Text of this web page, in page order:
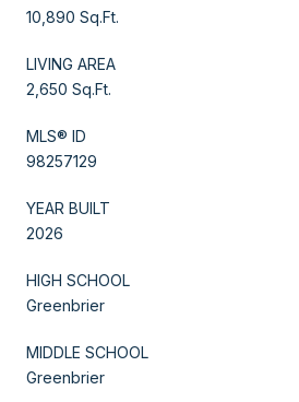
10,890 Sq.Ft.
LIVING AREA
2,650 Sq.Ft.
MLS® ID
98257129
YEAR BUILT
2026
HIGH SCHOOL
Greenbrier
MIDDLE SCHOOL
Greenbrier